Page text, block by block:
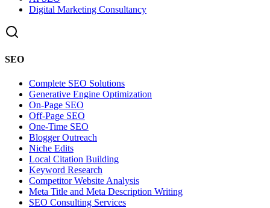
Digital Marketing Consultancy
SEO
Complete SEO Solutions
Generative Engine Optimization
On-Page SEO
Off-Page SEO
One-Time SEO
Blogger Outreach
Niche Edits
Local Citation Building
Keyword Research
Competitor Website Analysis
Meta Title and Meta Description Writing
SEO Consulting Services